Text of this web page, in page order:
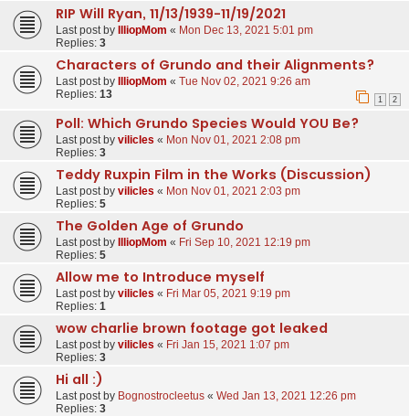
RIP Will Ryan, 11/13/1939-11/19/2021
Last post by IlliopMom « Mon Dec 13, 2021 5:01 pm
Replies: 3
Characters of Grundo and their Alignments?
Last post by IlliopMom « Tue Nov 02, 2021 9:26 am
Replies: 13 1 2
Poll: Which Grundo Species Would YOU Be?
Last post by vilicles « Mon Nov 01, 2021 2:08 pm
Replies: 3
Teddy Ruxpin Film in the Works (Discussion)
Last post by vilicles « Mon Nov 01, 2021 2:03 pm
Replies: 5
The Golden Age of Grundo
Last post by IlliopMom « Fri Sep 10, 2021 12:19 pm
Replies: 5
Allow me to Introduce myself
Last post by vilicles « Fri Mar 05, 2021 9:19 pm
Replies: 1
wow charlie brown footage got leaked
Last post by vilicles « Fri Jan 15, 2021 1:07 pm
Replies: 3
Hi all :)
Last post by Bognostrocleetus « Wed Jan 13, 2021 12:26 pm
Replies: 3